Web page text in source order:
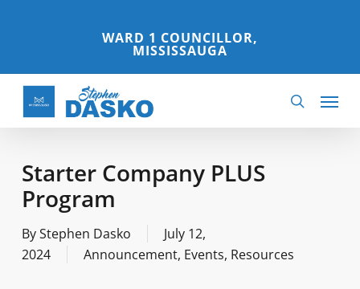
content
WARD 1 COUNCILLOR,
MISSISSAUGA
search
Menu
Starter Company PLUS
Program
ByStephen Dasko
July 12,
2024
Announcement, Events, Resources